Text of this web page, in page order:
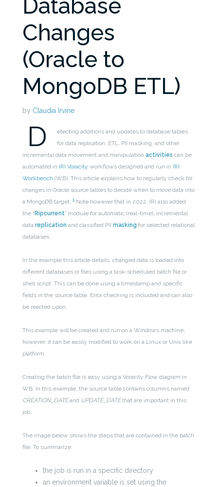
Database
Changes
(Oracle to
MongoDB ETL)
by Claudia Irvine
D
etecting additions and updates to database tables
for data replication, ETL, PII masking, and other
incremental data movement and manipulationactivities can be
automated in IRI Voracity workflows designed and run in IRI
Workbench (WB). This article explains how to regularly check for
changes in Oracle source tables to decide when to move data into
a MongoDB target.1 Note however that in 2022, IRI also added
the “ Ripcurrent” module for automatic (real-time), incremental
datareplication and classified PIImasking for selected relational
databases.
In the example this article details, changed data is loaded into
different databases or files using a task-scheduled batch file or
shell script. This can be done using a timestamp and specific
fields in the source table. Error checking is included and can also
be reacted upon.
This example will be created and run on a Windows machine;
however, it can be easily modified to work on a Linux or Unix like
platform.
Creating the batch file is easy using a Voracity Flow diagram in
WB. In this example, the source table contains columns named
CREATION_DATEand UPDATE_DATEthat are important in this
job.
The image below shows the steps that are contained in the batch
file. To summarize:
the job is run in a specific directory
an environment variable is set using the